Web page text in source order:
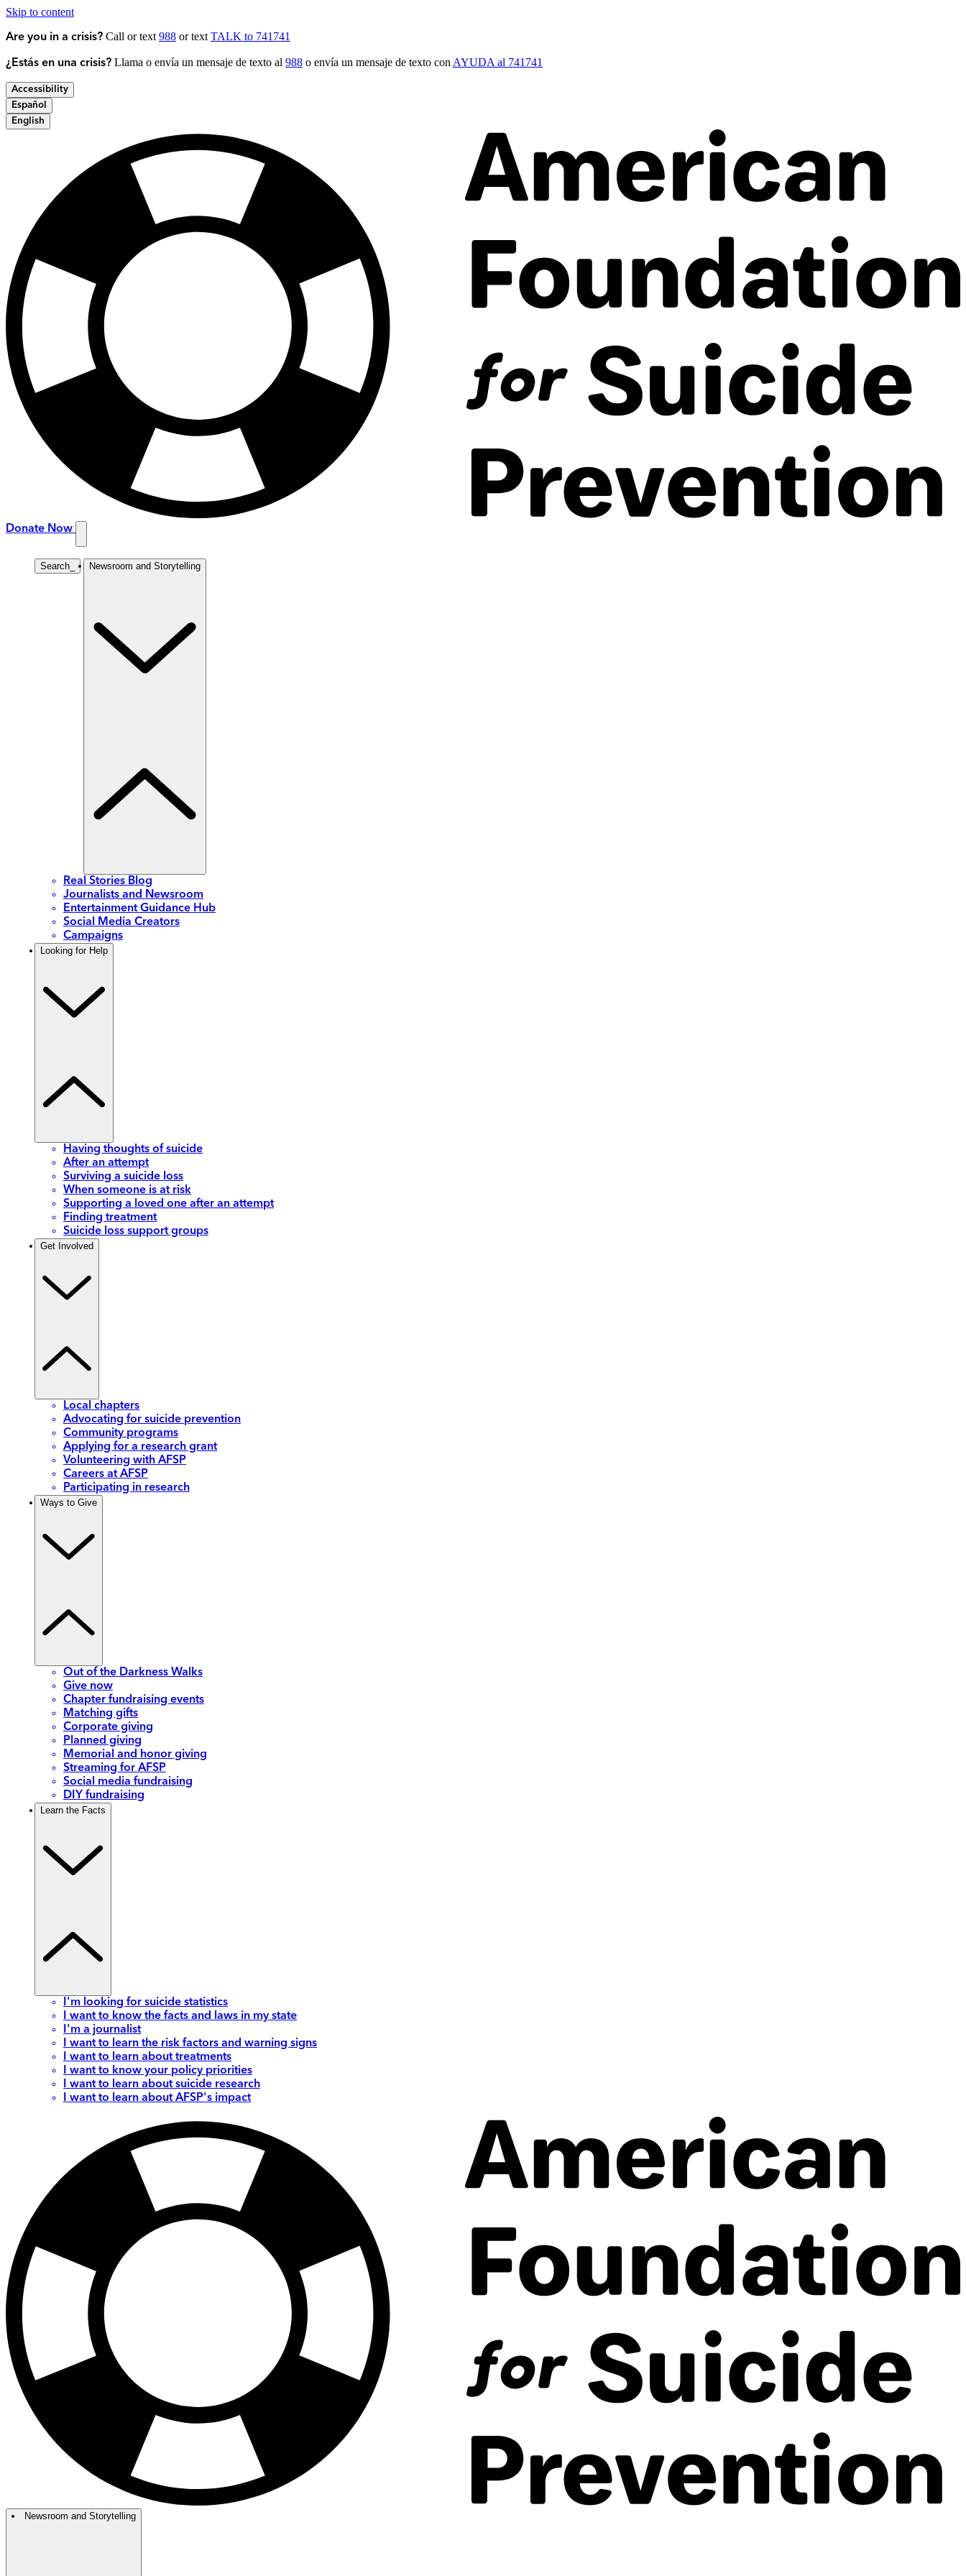
Skip to content
Are you in a crisis? Call or text 988 or text TALK to 741741
¿Estás en una crisis? Llama o envía un mensaje de texto al 988 o envía un mensaje de texto con AYUDA al 741741
Accessibility
Español
English
Donate Now
Search Newsroom and Storytelling
Real Stories Blog
Journalists and Newsroom
Entertainment Guidance Hub
Social Media Creators
Campaigns
Looking for Help
Having thoughts of suicide
After an attempt
Surviving a suicide loss
When someone is at risk
Supporting a loved one after an attempt
Finding treatment
Suicide loss support groups
Get Involved
Local chapters
Advocating for suicide prevention
Community programs
Applying for a research grant
Volunteering with AFSP
Careers at AFSP
Participating in research
Ways to Give
Out of the Darkness Walks
Give now
Chapter fundraising events
Matching gifts
Corporate giving
Planned giving
Memorial and honor giving
Streaming for AFSP
Social media fundraising
DIY fundraising
Learn the Facts
I'm looking for suicide statistics
I want to know the facts and laws in my state
I'm a journalist
I want to learn the risk factors and warning signs
I want to learn about treatments
I want to know your policy priorities
I want to learn about suicide research
I want to learn about AFSP's impact
Newsroom and Storytelling